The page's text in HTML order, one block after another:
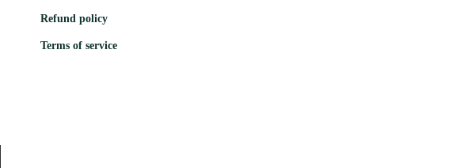
Refund policy
Terms of service